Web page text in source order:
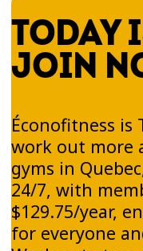
TODAY
JOIN
Éconofitness is
work out more
gyms in
24/7, with
$129.75/year,
for everyone